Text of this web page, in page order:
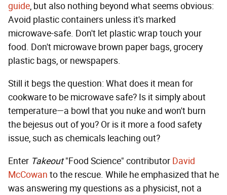
guide, but also nothing beyond what seems obvious:
Avoid plastic containers unless it's marked
microwave-safe. Don't let plastic wrap touch your
food. Don't microwave brown paper bags, grocery
plastic bags, or newspapers.
Still it begs the question: What does it mean for
cookware to be microwave safe? Is it simply about
temperature—a bowl that you nuke and won't burn
the bejesus out of you? Or is it more a food safety
issue, such as chemicals leaching out?
Enter Takeout"Food Science" contributor David
McCowan to the rescue. While he emphasized that he
was answering my questions as a physicist, not a